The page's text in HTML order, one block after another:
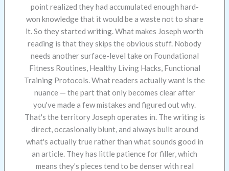
point realized they had accumulated enough hard-
won knowledge that it would be a waste not to share
it. So they started writing. What makes Joseph worth
reading is that they skips the obvious stuff. Nobody
needs another surface-level take on Foundational
Fitness Routines, Healthy Living Hacks, Functional
Training Protocols. What readers actually want is the
nuance — the part that only becomes clear after
you've made a few mistakes and figured out why.
That's the territory Joseph operates in. The writing is
direct, occasionally blunt, and always built around
what's actually true rather than what sounds good in
an article. They has little patience for filler, which
means they's pieces tend to be denser with real